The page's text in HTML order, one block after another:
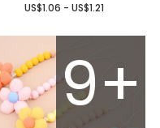
US$1.06 - US$1.21
9+